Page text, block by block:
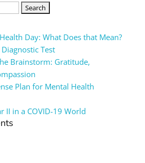
Day: What Does that Mean?
Test
Brainstorm: Gratitude,
Plan for Mental Health
II in a COVID-19 World